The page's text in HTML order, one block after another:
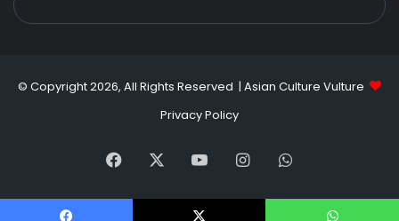
address
© Copyright 2026, All Rights Reserved | Asian Culture Vulture
Privacy Policy
Facebook YouTubeInstagramWhatsApp